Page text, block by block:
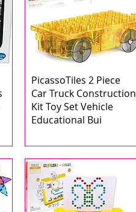
PicassoTiles 2 Piece
Car Truck Construction
Kit Toy Set Vehicle
Educational Bui